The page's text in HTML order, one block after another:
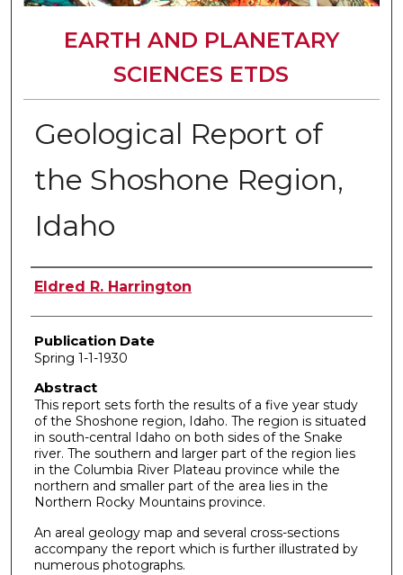
EARTH AND PLANETARY
SCIENCES ETDS
Geological Report of
the Shoshone Region,
Idaho
Author
Eldred R. Harrington
Publication Date
Spring 1-1-1930
Abstract
This report sets forth the results of a five year study
of the Shoshone region, Idaho. The region is situated
in south-central Idaho on both sides of the Snake
river. The southern and larger part of the region lies
in the Columbia River Plateau province while the
northern and smaller part of the area lies in the
Northern Rocky Mountains province.
An areal geology map and several cross-sections
accompany the report which is further illustrated by
numerous photographs.